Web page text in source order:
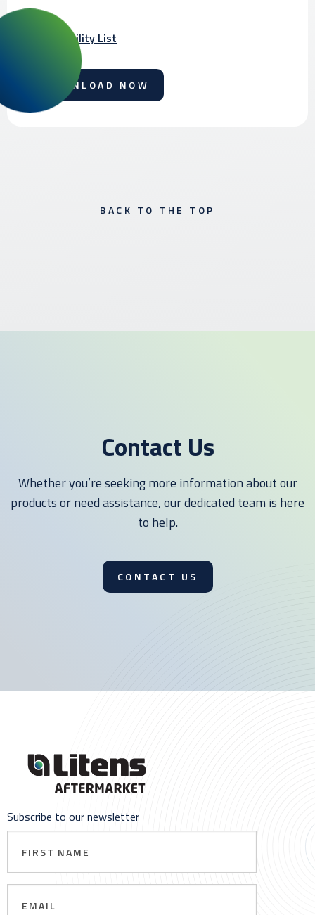
Compatibility List
DOWNLOAD NOW
BACK TO THE TOP
Contact Us
Whether you’re seeking more information about our
products or need assistance, our dedicated team is here
to help.
CONTACT US
Subscribe to our newsletter
Name